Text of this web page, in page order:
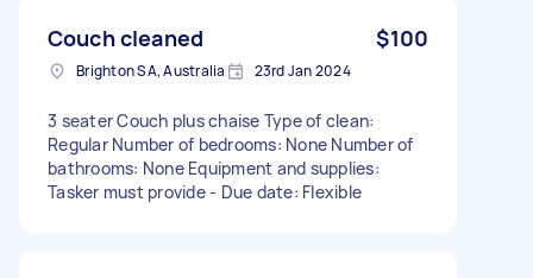
Couch cleaned $100
Brighton SA, Australia 23rd Jan 2024
3 seater Couch plus chaise Type of clean:
Regular Number of bedrooms: None Number of
bathrooms: None Equipment and supplies:
Tasker must provide - Due date: Flexible